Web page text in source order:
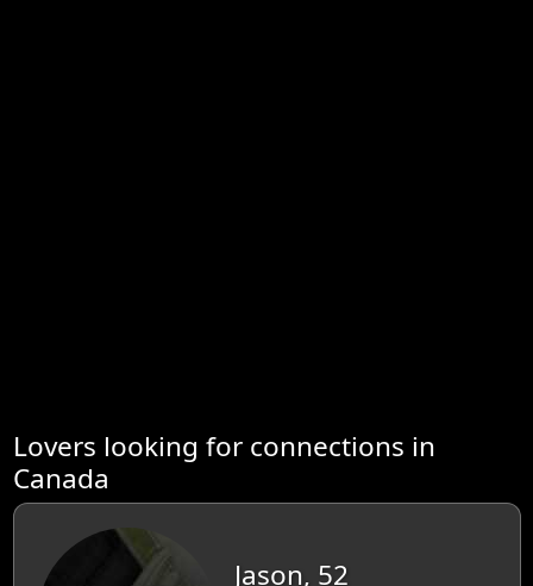
Lovers looking for connections in
Canada
Jason, 52